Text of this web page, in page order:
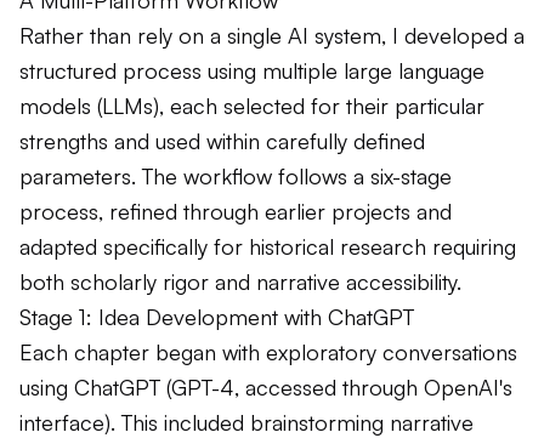
Rather than rely on a single AI system, I developed a
structured process using multiple large language
models (LLMs), each selected for their particular
strengths and used within carefully defined
parameters. The workflow follows a six-stage
process, refined through earlier projects and
adapted specifically for historical research requiring
both scholarly rigor and narrative accessibility.
Stage 1: Idea Development with ChatGPT
Each chapter began with exploratory conversations
using ChatGPT (GPT-4, accessed through OpenAI's
interface). This included brainstorming narrative